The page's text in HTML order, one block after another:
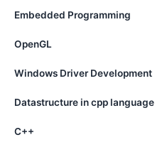
Embedded Programming
OpenGL
Windows Driver Development
Datastructure in cpp language
C++